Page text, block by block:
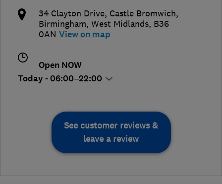
34 Clayton Drive, Castle Bromwich,
Birmingham, West Midlands, B36
0AN View on map
Open NOW
Today - 06:00–22:00
See customer reviews &
leave a review